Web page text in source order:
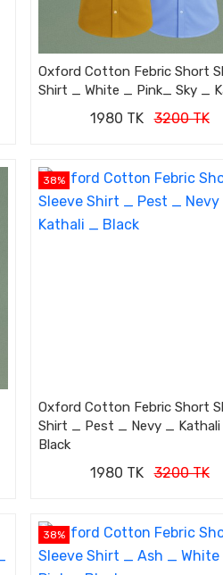
Oxford Cotton Febric Short
Shirt _ White _ Pink_ Sky _
1980 TK 3200 TK
38%
Oxford Cotton Febric Short
Shirt _ Pest _ Nevy _
Black
1980 TK 3200 TK
38%